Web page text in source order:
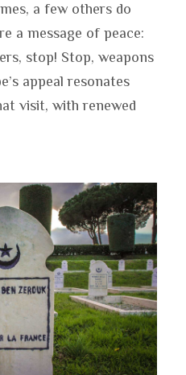
a few others do
a message of peace:
stop! Stop, weapons
appeal resonates
visit, with renewed